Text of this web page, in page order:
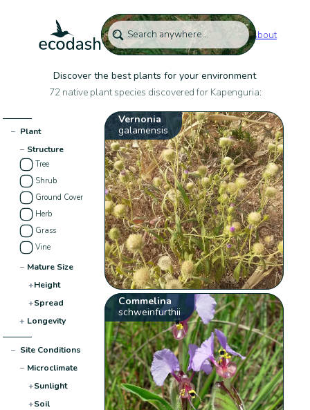
About
Discover the best plants for your environment
72 native plant species discovered for Kapenguria:
− Plant
− Structure
Tree
Shrub
Ground Cover
Herb
Grass
Vine
− Mature Size
+Height
+Spread
+ Longevity
− Site Conditions
− Microclimate
+Sunlight
+Soil
Vernonia
galamensis
Commelina
schweinfurthii